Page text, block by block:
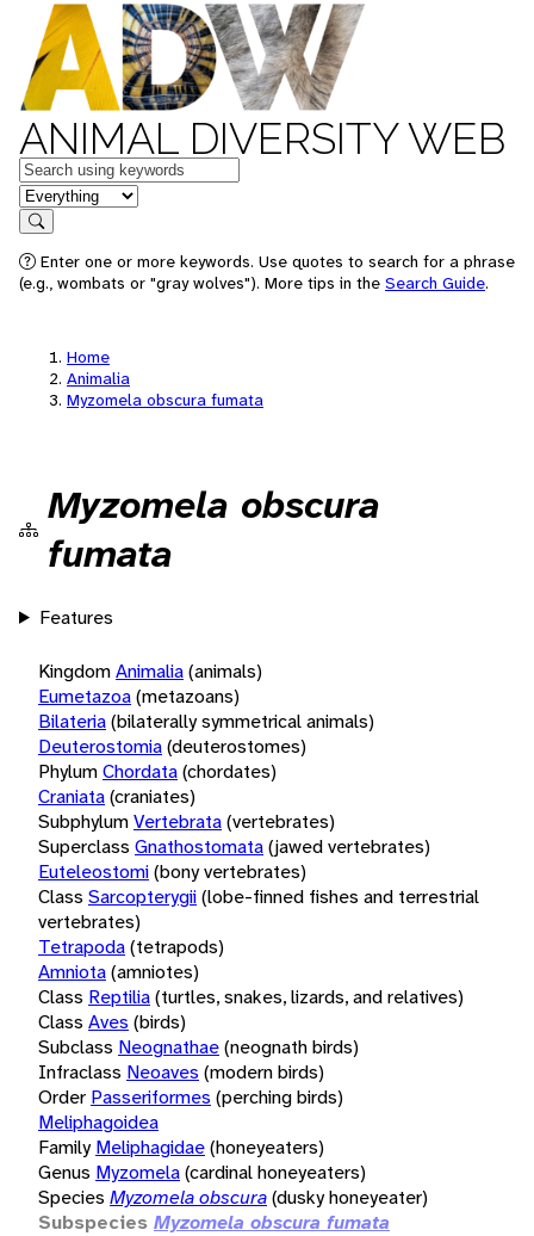
ANIMAL DIVERSITY WEB
Keywords
in feature
Search
Enter one or more keywords. Use quotes to search for a phrase
(e.g., wombats or "gray wolves"). More tips in the Search Guide.
Home
Animalia
Myzomela obscura fumata
Myzomela obscura
fumata
Features
KingdomAnimalia(animals)
Eumetazoa(metazoans)
Bilateria(bilaterally symmetrical animals)
Deuterostomia(deuterostomes)
PhylumChordata(chordates)
Craniata(craniates)
SubphylumVertebrata(vertebrates)
Superclass Gnathostomata(jawed vertebrates)
Euteleostomi(bony vertebrates)
Class Sarcopterygii(lobe-finned fishes and terrestrial
vertebrates)
Tetrapoda(tetrapods)
Amniota(amniotes)
Class Reptilia(turtles, snakes, lizards, and relatives)
Class Aves (birds)
Subclass Neognathae(neognath birds)
Infraclass Neoaves (modern birds)
Order Passeriformes (perching birds)
Meliphagoidea
Family Meliphagidae(honeyeaters)
Genus Myzomela(cardinal honeyeaters)
Species Myzomela obscura(dusky honeyeater)
Subspecies Myzomela obscura fumata